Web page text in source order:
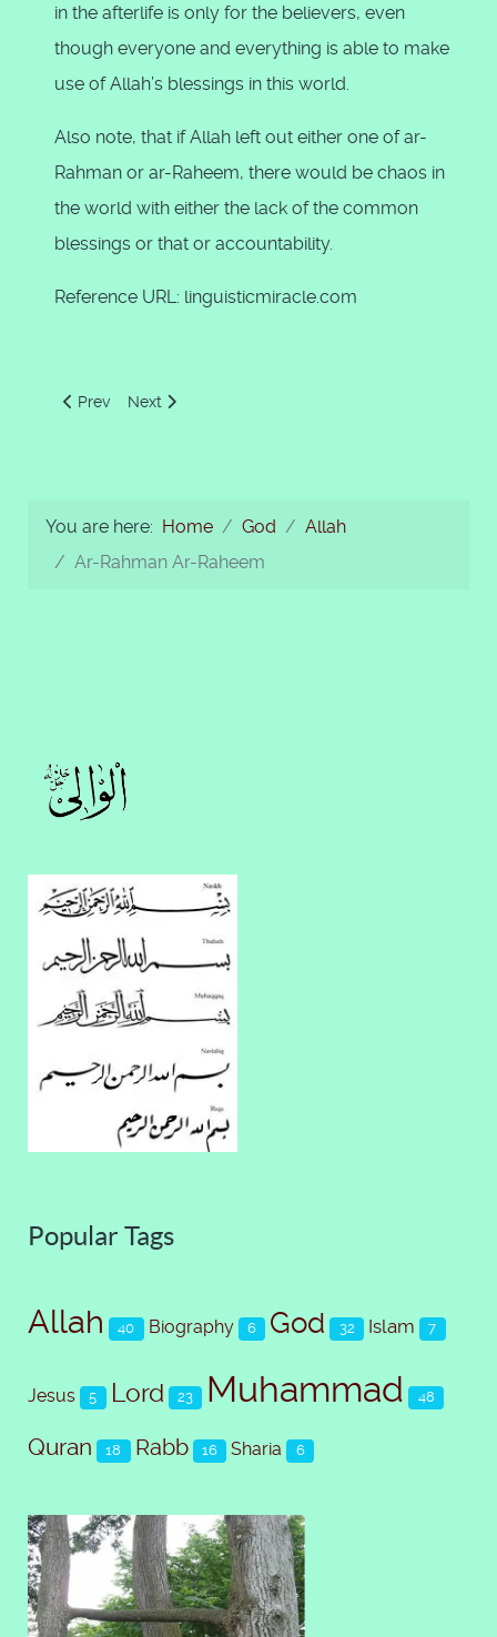
in the afterlife is only for the believers, even
though everyone and everything is able to make
use of Allah’s blessings in this world.
Also note, that if Allah left out either one of ar-
Rahman or ar-Raheem, there would be chaos in
the world with either the lack of the common
blessings or that or accountability.
Reference URL: linguisticmiracle.com
Previous article: Allah Took it on Himself to Show us the
Prev Next article: As-Samad
Next
You are here: Home God
Allah
Ar-Rahman Ar-Raheem
Popular Tags
Allah 40 Biography 6 God 32 Islam 7
Jesus 5 Lord 23 Muhammad 48
Quran 18 Rabb 16 Sharia 6